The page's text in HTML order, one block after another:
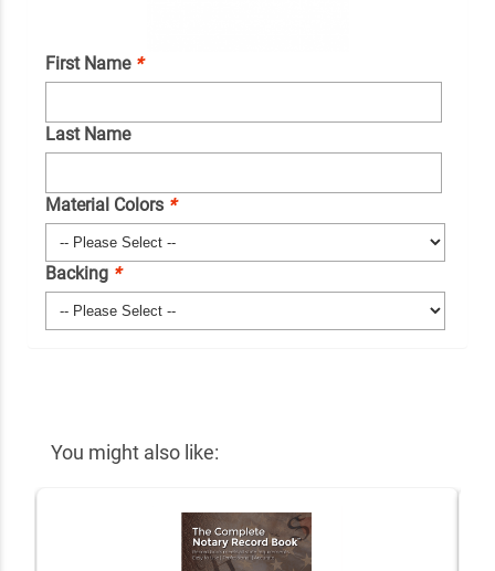
First Name *
Last Name
Material Colors *
Backing *
You might also like: